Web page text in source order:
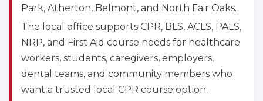
Abilene
4400 Buffalo Gap Rd., Suite 1500, Abilene, TX,
Park, Atherton, Belmont, and North Fair Oaks.
The local office supports CPR, BLS, ACLS, PALS,
NRP, and First Aid course needs for healthcare
workers, students, caregivers, employers,
dental teams, and community members who
want a trusted local CPR course option.